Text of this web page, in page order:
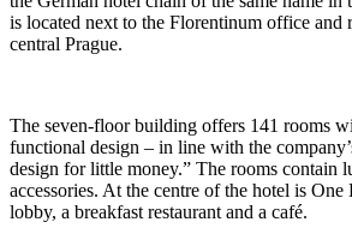
is located next to the Florentinum office and
central Prague.
The seven-floor building offers 141 rooms
functional design – in line with the
design for little money.” The rooms contain
accessories. At the centre of the hotel is
lobby, a breakfast restaurant and a café.